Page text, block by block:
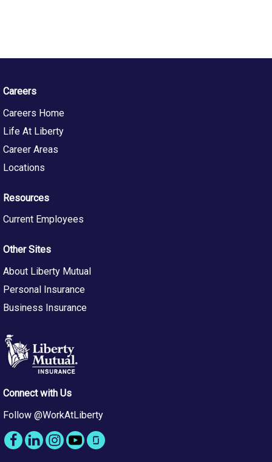
Careers
Careers Home
Life At Liberty
Career Areas
Locations
Resources
Current Employees
Other Sites
About Liberty Mutual
Personal Insurance
Business Insurance
Connect with Us
Follow @WorkAtLiberty